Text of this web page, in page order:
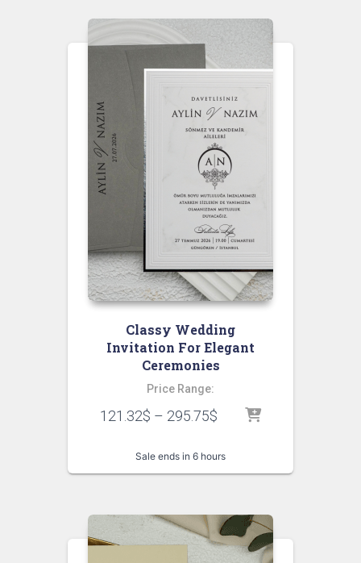
Classy Wedding
Invitation For Elegant
Ceremonies
Price Range:
121.32$ – 295.75$
Sale ends in 6 hours